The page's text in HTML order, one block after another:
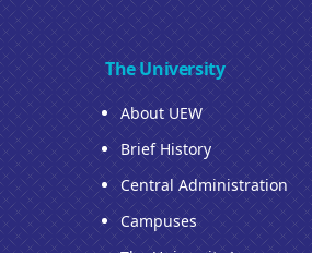
The University
About UEW
Brief History
Central Administration
Campuses